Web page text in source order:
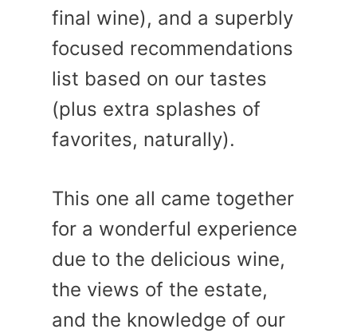
final wine), and a superbly
focused recommendations
list based on our tastes
(plus extra splashes of
favorites, naturally).
This one all came together
for a wonderful experience
due to the delicious wine,
the views of the estate,
and the knowledge of our